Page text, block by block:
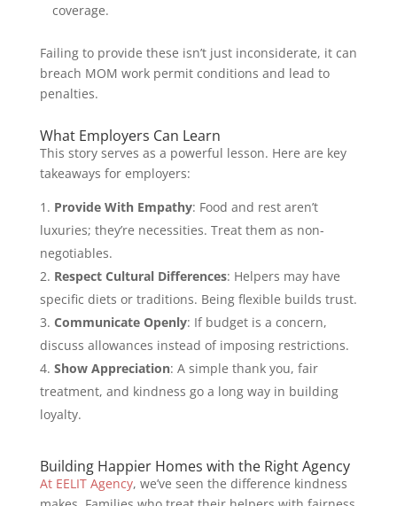
coverage.
Failing to provide these isn’t just inconsiderate, it can
breach MOM work permit conditions and lead to
penalties.
What Employers Can Learn
This story serves as a powerful lesson. Here are key
takeaways for employers:
Provide With Empathy: Food and rest aren’t
luxuries; they’re necessities. Treat them as non-
negotiables.
Respect Cultural Differences: Helpers may have
specific diets or traditions. Being flexible builds trust.
Communicate Openly: If budget is a concern,
discuss allowances instead of imposing restrictions.
Show Appreciation: A simple thank you, fair
treatment, and kindness go a long way in building
loyalty.
Building Happier Homes with the Right Agency
At EELIT Agency, we’ve seen the difference kindness